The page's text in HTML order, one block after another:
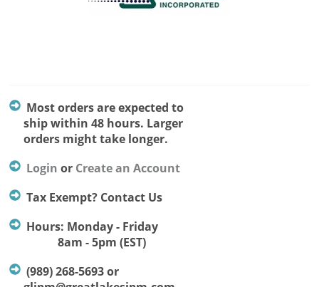
Most orders are expected to
ship within 48 hours. Larger
orders might take longer.
Login or Create an Account
Tax Exempt? Contact Us
Hours: Monday - Friday
8am - 5pm (EST)
(989) 268-5693 or